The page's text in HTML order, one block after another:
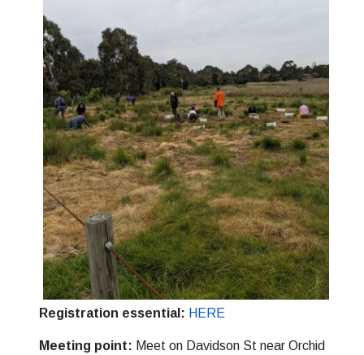
Registration essential: HERE
Meeting point: Meet on Davidson St near Orchid